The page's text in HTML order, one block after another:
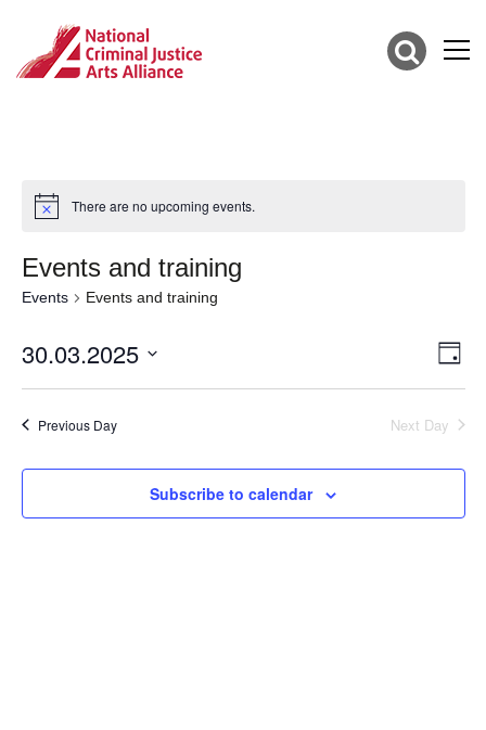
There are no upcoming events.
Events and training
Events Events and training
Day
30.03.2025
Previous Day Next Day
Subscribe to calendar